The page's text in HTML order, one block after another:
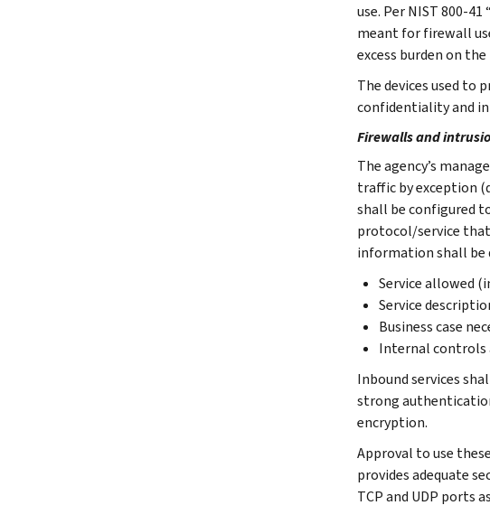
use. Per NIST 800-
meant for firewall
excess burden on the
The devices used to
confidentiality and
Firewalls and
The agency’s
traffic by exception
shall be configured
protocol/service
information shall be
Service allowed
Service
Business case
Internal controls
Inbound services
strong
encryption.
Approval to use
provides adequate
TCP and UDP ports